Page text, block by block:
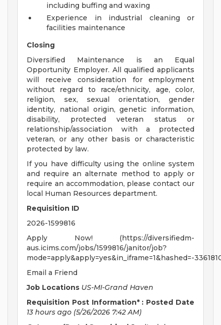
including buffing and waxing
Experience in industrial cleaning or
facilities maintenance
Closing
Diversified Maintenance is an Equal
Opportunity Employer. All qualified applicants
will receive consideration for employment
without regard to race/ethnicity, age, color,
religion, sex, sexual orientation, gender
identity, national origin, genetic information,
disability, protected veteran status or
relationship/association with a protected
veteran, or any other basis or characteristic
protected by law.
If you have difficulty using the online system
and require an alternate method to apply or
require an accommodation, please contact our
local Human Resources department.
Requisition ID
2026-1599816
Apply Now! (https://diversifiedm-
aus.icims.com/jobs/1599816/janitor/job?
mode=apply&apply=yes&in_iframe=1&hashed=-
Email a Friend
Job Locations US-MI-Grand Haven
Requisition Post Information* : Posted Date
13 hours ago (5/26/2026 7:42 AM)